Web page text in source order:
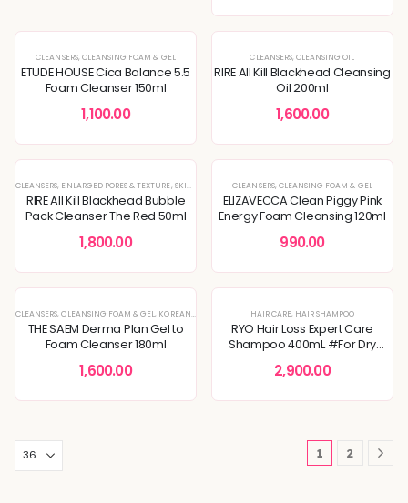
CLEANSERS, CLEANSING FOAM & GEL
ETUDE HOUSE Cica Balance 5.5
Foam Cleanser 150ml
1,100.00
CLEANSERS, CLEANSING OIL
RIRE All Kill Blackhead Cleansing
Oil 200ml
1,600.00
CLEANSERS, ENLARGED PORES & TEXTURE, SKIN CONCERNS
RIRE All Kill Blackhead Bubble
Pack Cleanser The Red 50ml
1,800.00
CLEANSERS, CLEANSING FOAM & GEL
ELIZAVECCA Clean Piggy Pink
Energy Foam Cleansing 120ml
990.00
CLEANSERS,CLEANSING FOAM & GEL, KOREAN SKINCARE TONER
THE SAEM Derma Plan Gel to
Foam Cleanser 180ml
1,600.00
HAIR CARE, HAIR SHAMPOO
RYO Hair Loss Expert Care
Shampoo 400mL #For Dry
2,900.00
1 2